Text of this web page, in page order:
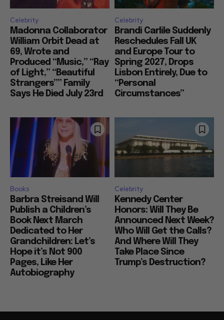
Celebrity
Madonna Collaborator
William Orbit Dead at
69, Wrote and
Produced “Music,” “Ray
of Light,” “Beautiful
Strangers”” Family
Says He Died July 23rd
Celebrity
Brandi Carlile Suddenly
Reschedules Fall UK
and Europe Tour to
Spring 2027, Drops
Lisbon Entirely, Due to
“Personal
Circumstances”
Books
Barbra Streisand Will
Publish a Children’s
Book Next March
Dedicated to Her
Grandchildren: Let’s
Hope it’s Not 900
Pages, Like Her
Autobiography
Celebrity
Kennedy Center
Honors: Will They Be
Announced Next Week?
Who Will Get the Calls?
And Where Will They
Take Place Since
Trump’s Destruction?